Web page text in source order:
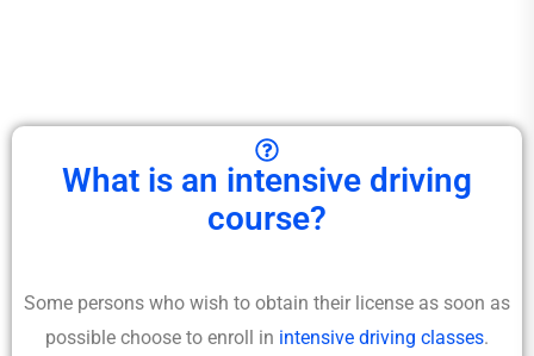
What is an intensive driving
course?
Some persons who wish to obtain their license as soon as
possible choose to enroll in intensive driving classes.